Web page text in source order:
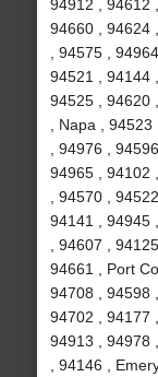
94912 , 94612
94660 , 94624
, 94575 ,
94521 , 94144
94525 , 94620
, Napa ,
, 94976 ,
94965 , 94102
, 94570 ,
94141 , 94945
, 94607 ,
94661 , Port
94708 , 94598
94702 , 94177
94913 , 94978
, 94146 ,